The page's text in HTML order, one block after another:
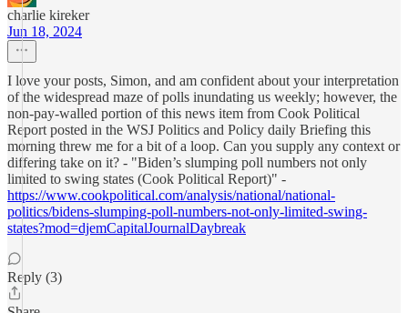
charlie kireker
Jun 18, 2024
I love your posts, Simon, and am confident about your interpretation
of the widespread maze of polls inundating us weekly; however, the
non-pay-walled portion of this news item from Cook Political
Report posted in the WSJ Politics and Policy daily Briefing this
morning threw me for a bit of a loop. Can you supply any context or
differing take on it? - "Biden’s slumping poll numbers not only
limited to swing states (Cook Political Report)" -
https://www.cookpolitical.com/analysis/national/national-
politics/bidens-slumping-poll-numbers-not-only-limited-swing-
states?mod=djemCapitalJournalDaybreak
Reply (3)